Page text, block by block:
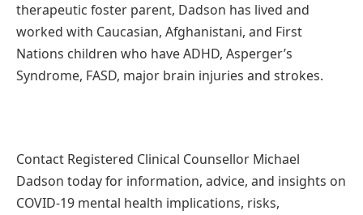
therapeutic foster parent, Dadson has lived and
worked with Caucasian, Afghanistani, and First
Nations children who have ADHD, Asperger’s
Syndrome, FASD, major brain injuries and strokes.
Contact Registered Clinical Counsellor Michael
Dadson today for information, advice, and insights on
COVID-19 mental health implications, risks,